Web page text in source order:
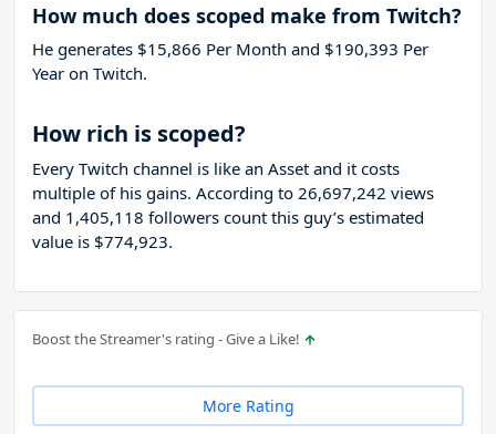
How much does scoped make from Twitch?
He generates $15,866 Per Month and $190,393 Per
Year on Twitch.
How rich is scoped?
Every Twitch channel is like an Asset and it costs
multiple of his gains. According to 26,697,242 views
and 1,405,118 followers count this guy’s estimated
value is $774,923.
Boost the Streamer's rating - Give a Like!
More Rating